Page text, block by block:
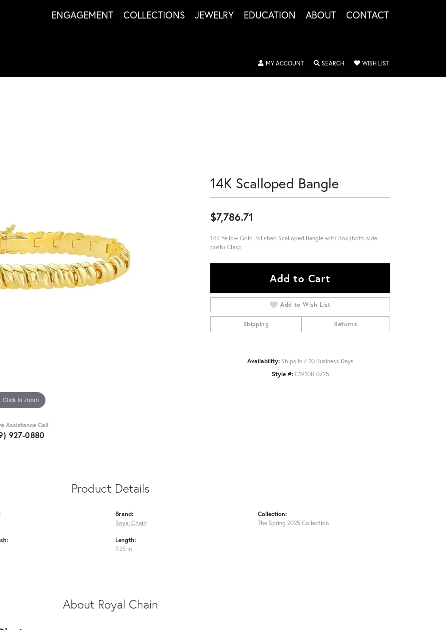
ENGAGEMENT COLLECTIONS JEWELRY EDUCATION ABOUT CONTACT
MY ACCOUNTTOGGLE MY ACCOUNT MENU
SEARCHTOGGLE SEARCH MENU
WISH LISTTOGGLE MY
Click to zoom
Assistance Call
927-0880
14K Scalloped Bangle
$7,786.71
14K Yellow Gold Polished Scalloped Bangle with Box (both side
push) Clasp
Add to Cart
Add to Wish List
Shipping Returns
Availability: Ships in 7-10 Business Days
Style #: C19108-0725
Product Details
Brand:
Royal Chain
Length:
7.25 in
Collection:
The Spring 2025 Collection
About Royal Chain